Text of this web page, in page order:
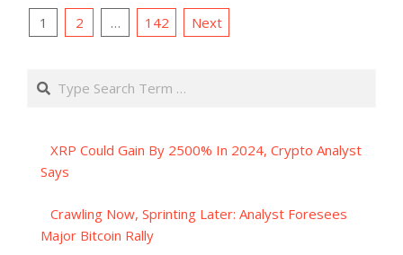
Posts
1 2 … 142 Next
Search
XRP Could Gain By 2500% In 2024, Crypto Analyst
Says
Crawling Now, Sprinting Later: Analyst Foresees
Major Bitcoin Rally